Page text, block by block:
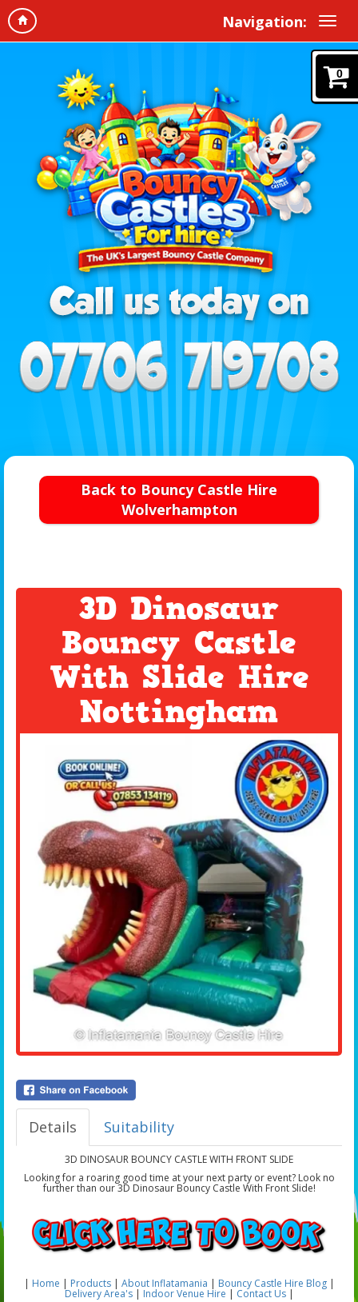
Navigation:
0
Back to Bouncy Castle Hire
Wolverhampton
3D Dinosaur
Bouncy Castle
With Slide Hire
Nottingham
Details Suitability
3D DINOSAUR BOUNCY CASTLE WITH FRONT SLIDE
Looking for a roaring good time at your next party or event? Look no
further than our 3D Dinosaur Bouncy Castle With Front Slide!
| Home | Products | About Inflatamania | Bouncy Castle Hire Blog|
Delivery Area's | Indoor Venue Hire | Contact Us|